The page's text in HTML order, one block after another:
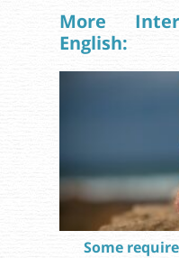
More
English:
Some